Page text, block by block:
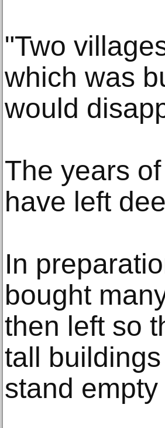
"Two
which was
would
The years
have left
In
bought
then left so
tall
stand